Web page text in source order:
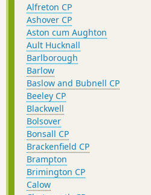
Alfreton CP
Ashover CP
Aston cum Aughton
Ault Hucknall
Barlborough
Barlow
Baslow and Bubnell CP
Beeley CP
Blackwell
Bolsover
Bonsall CP
Brackenfield CP
Brampton
Brimington CP
Calow